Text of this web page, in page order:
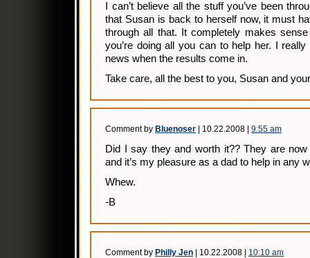
I can’t believe all the stuff you’ve been
that Susan is back to herself now, it must
through all that. It completely makes
you’re doing all you can to help her. I
news when the results come in.
Take care, all the best to you, Susan and
Comment by Bluenoser | 10.22.2008 | 9:55 am
Did I say they and worth it?? They are
and it’s my pleasure as a dad to help in any
Whew.
-B
Comment by Philly Jen | 10.22.2008 | 10:10 am